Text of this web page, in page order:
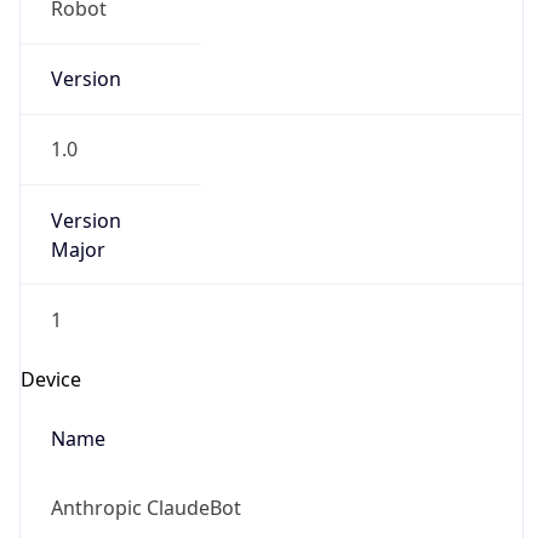
Robot
Version
1.0
Version
Major
1
Device
Name
Anthropic ClaudeBot